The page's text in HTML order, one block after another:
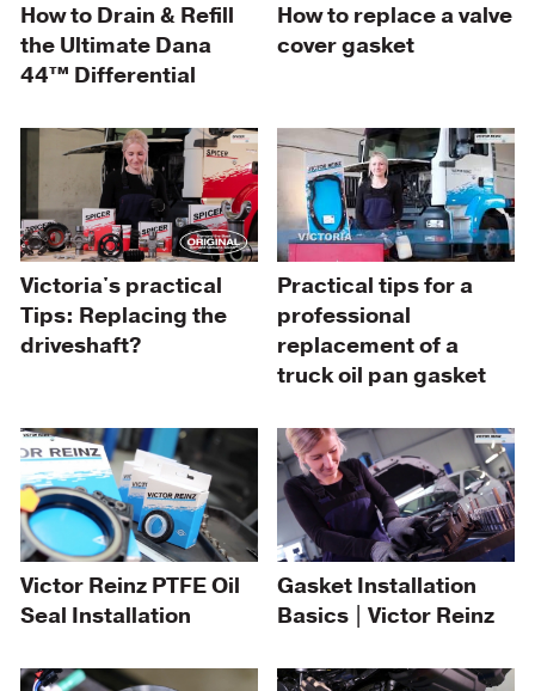
How to Drain & Refill
the Ultimate Dana
44™ Differential
How to replace a valve
cover gasket
Victoria's practical
Tips: Replacing the
driveshaft?
Practical tips for a
professional
replacement of a
truck oil pan gasket
Victor Reinz PTFE Oil
Seal Installation
Gasket Installation
Basics | Victor Reinz